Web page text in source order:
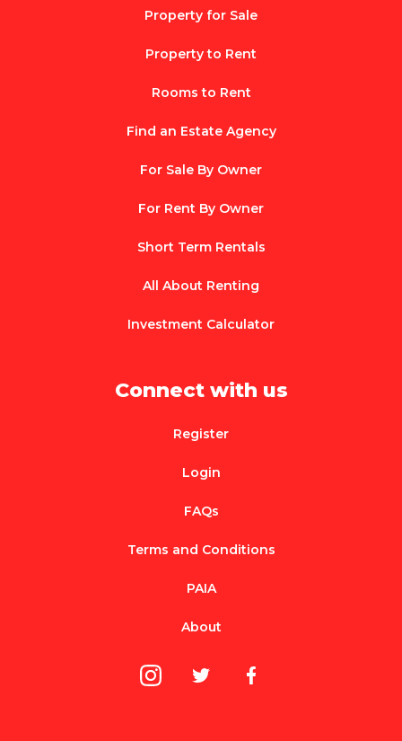
Property for Sale
Property to Rent
Rooms to Rent
Find an Estate Agency
For Sale By Owner
For Rent By Owner
Short Term Rentals
All About Renting
Investment Calculator
Connect with us
Register
Login
FAQs
Terms and Conditions
PAIA
About